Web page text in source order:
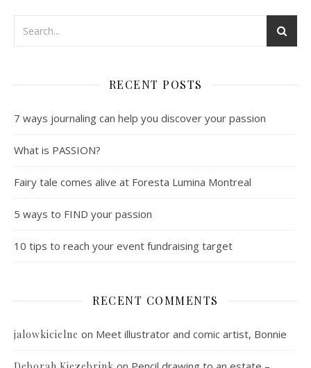
RECENT POSTS
7 ways journaling can help you discover your passion
What is PASSION?
Fairy tale comes alive at Foresta Lumina Montreal
5 ways to FIND your passion
10 tips to reach your event fundraising target
RECENT COMMENTS
jalowkicielne on Meet illustrator and comic artist, Bonnie